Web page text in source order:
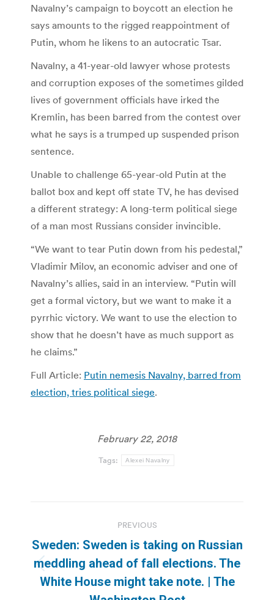
Navalny’s campaign to boycott an election he
says amounts to the rigged reappointment of
Putin, whom he likens to an autocratic Tsar.
Navalny, a 41-year-old lawyer whose protests
and corruption exposes of the sometimes gilded
lives of government officials have irked the
Kremlin, has been barred from the contest over
what he says is a trumped up suspended prison
sentence.
Unable to challenge 65-year-old Putin at the
ballot box and kept off state TV, he has devised
a different strategy: A long-term political siege
of a man most Russians consider invincible.
“We want to tear Putin down from his pedestal,”
Vladimir Milov, an economic adviser and one of
Navalny’s allies, said in an interview. “Putin will
get a formal victory, but we want to make it a
pyrrhic victory. We want to use the election to
show that he doesn’t have as much support as
he claims.”
Full Article: Putin nemesis Navalny, barred from
election, tries political siege.
February 22, 2018
Tags: Alexei Navalny
navigation
PREVIOUS
Previous
post:
Sweden: Sweden is taking on Russian
meddling ahead of fall elections. The
White House might take note. | The